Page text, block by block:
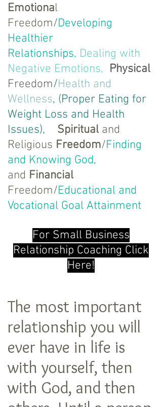
Emotional
Freedom/Developing
Healthier
Relationships, Dealing with
Negative Emotions, Physical
Freedom/Health and
Wellness, (Proper Eating for
Weight Loss and Health
Issues),
Spiritual and
Religious Freedom/Finding
and Knowing God,
and Financial
Freedom/Educational and
Vocational Goal Attainment
For Small Business
Relationship Coaching Click
Here!
The most important
relationship you will
ever have in life is
with yourself, then
with God, and then